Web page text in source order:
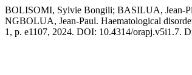
BOLISOMI, Sylvie Bongili; BASILUA, Jean-
NGBOLUA, Jean-Paul. Haematological
1, p. e1107, 2024. DOI: 10.4314/orapj.v5i1.7.